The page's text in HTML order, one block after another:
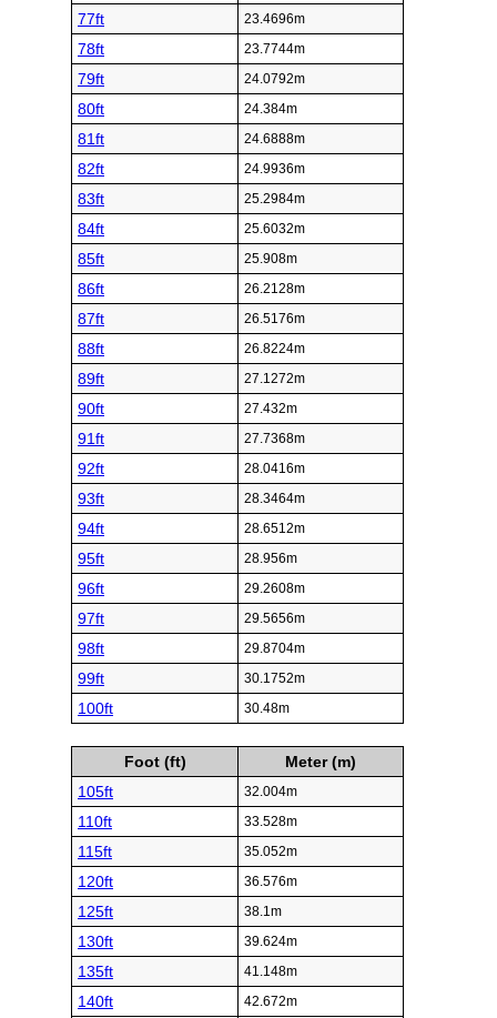
77ft 23.4696m
78ft 23.7744m
79ft 24.0792m
80ft 24.384m
81ft 24.6888m
82ft 24.9936m
83ft 25.2984m
84ft 25.6032m
85ft 25.908m
86ft 26.2128m
87ft 26.5176m
88ft 26.8224m
89ft 27.1272m
90ft 27.432m
91ft 27.7368m
92ft 28.0416m
93ft 28.3464m
94ft 28.6512m
95ft 28.956m
96ft 29.2608m
97ft 29.5656m
98ft 29.8704m
99ft 30.1752m
100ft 30.48m
Foot (ft)
Meter (m)
105ft
32.004m
110ft 33.528m
115ft 35.052m
120ft 36.576m
125ft 38.1m
130ft 39.624m
135ft 41.148m
140ft 42.672m